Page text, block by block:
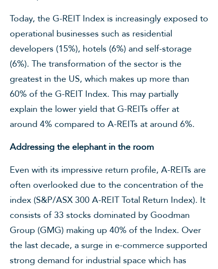
Today, the G-REIT Index is increasingly exposed to
operational businesses such as residential
developers (15%), hotels (6%) and self-storage
(6%). The transformation of the sector is the
greatest in the US, which makes up more than
60% of the G-REIT Index. This may partially
explain the lower yield that G-REITs offer at
around 4% compared to A-REITs at around 6%.
Addressing the elephant in the room
Even with its impressive return profile, A-REITs are
often overlooked due to the concentration of the
index (S&P/ASX 300 A-REIT Total Return Index). It
consists of 33 stocks dominated by Goodman
Group (GMG) making up 40% of the Index. Over
the last decade, a surge in e-commerce supported
strong demand for industrial space which has